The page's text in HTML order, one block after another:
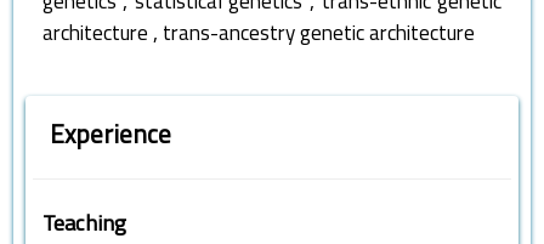
architecture , trans-ancestry genetic architecture
Experience
Teaching